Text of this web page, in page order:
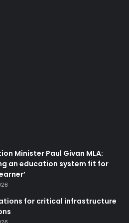
Minister Paul Givan MLA:
an education system fit for
for critical infrastructure